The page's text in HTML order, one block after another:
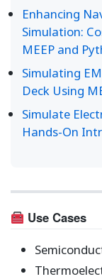
Enhancing
Simulation:
MEEP and
Simulating
Deck Using
Simulate
Hands-On
Use Cases